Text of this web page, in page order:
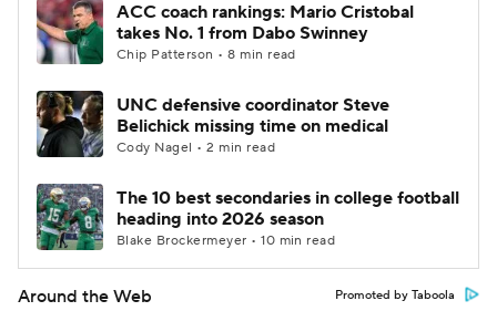
ACC coach rankings: Mario Cristobal
takes No. 1 from Dabo Swinney
Chip Patterson • 8 min read
UNC defensive coordinator Steve
Belichick missing time on medical
Cody Nagel • 2 min read
The 10 best secondaries in college football
heading into 2026 season
Blake Brockermeyer • 10 min read
Around the Web Promoted by Taboola